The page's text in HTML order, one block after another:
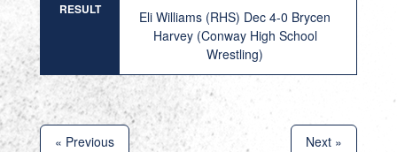
RESULT
Eli Williams (RHS) Dec 4-0 Brycen
Harvey (Conway High School
Wrestling)
« Previous Next »